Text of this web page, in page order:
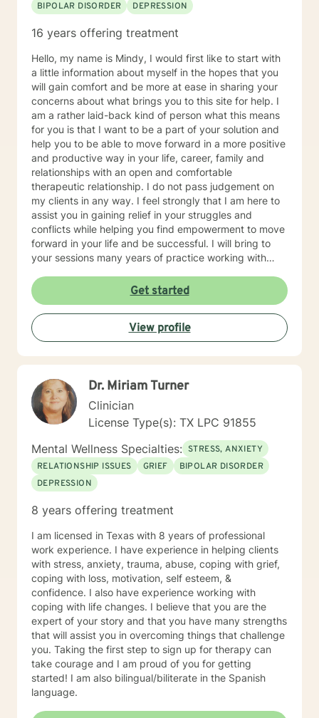
BIPOLAR DISORDER
DEPRESSION
16 years offering treatment
Hello, my name is Mindy, I would first like to start with
a little information about myself in the hopes that you
will gain comfort and be more at ease in sharing your
concerns about what brings you to this site for help. I
am a rather laid-back kind of person what this means
for you is that I want to be a part of your solution and
help you to be able to move forward in a more positive
and productive way in your life, career, family and
relationships with an open and comfortable
therapeutic relationship. I do not pass judgement on
my clients in any way. I feel strongly that I am here to
assist you in gaining relief in your struggles and
conflicts while helping you find empowerment to move
forward in your life and be successful. I will bring to
your sessions many years of practice working with
personal growth in life. I feel my education and
numerous therapeutic relationships create a unique
twist, when combined with my personal experiences to
provide a positive and productive outcome. I generally
use Cognitive Behavioral Therapy (CBT), Structural
and Strategic therapies, but I may also use other
outcomes for my clients. I look forward to working with
you and would find it to be an honor as well as a
privilege to help you find the success in gaining a
positive outcome in your journey.
Get started
View profile
Dr. Miriam Turner
Clinician
License Type(s): TX LPC 91855
Mental Wellness Specialties: STRESS, ANXIETY
RELATIONSHIP ISSUES
GRIEF
BIPOLAR DISORDER
DEPRESSION
8 years offering treatment
I am licensed in Texas with 8 years of professional
work experience. I have experience in helping clients
with stress, anxiety, trauma, abuse, coping with grief,
coping with loss, motivation, self esteem, &
confidence. I also have experience working with
coping with life changes. I believe that you are the
expert of your story and that you have many strengths
that will assist you in overcoming things that challenge
you. Taking the first step to sign up for therapy can
take courage and I am proud of you for getting
started! I am also bilingual/biliterate in the Spanish
language.